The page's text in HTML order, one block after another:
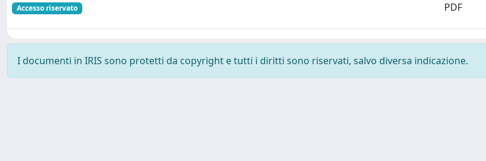
Accesso riservato
PDF
I documenti in IRIS sono protetti da copyright e tutti i diritti sono riservati, salvo diversa indicazione.